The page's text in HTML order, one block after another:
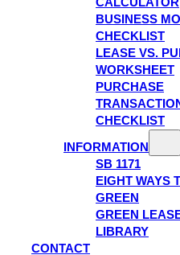
BUSINESS
CHECKLIST
LEASE VS.
WORKSHEET
PURCHASE
CHECKLIST
INFORMATION
SB 1171
EIGHT WAYS
GREEN
GREEN
LIBRARY
CONTACT